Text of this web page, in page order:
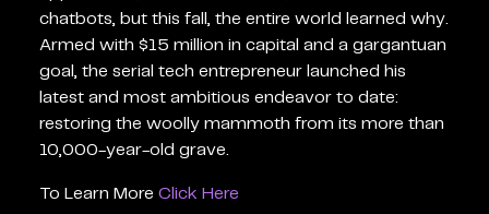
chatbots, but this fall, the entire world learned why.
Armed with $15 million in capital and a gargantuan
goal, the serial tech entrepreneur launched his
latest and most ambitious endeavor to date:
restoring the woolly mammoth from its more than
10,000-year-old grave.
To Learn More Click Here